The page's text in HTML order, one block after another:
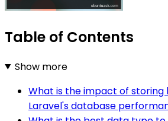
Table of Contents
Show more
What is the impact of
Laravel's database